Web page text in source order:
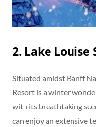
2. Lake Louise
Situated amidst Banff
Resort is a winter
with its breathtaking
can enjoy an extensive